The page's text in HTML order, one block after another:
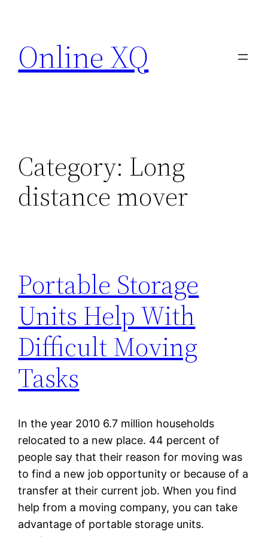
content
Online XQ
Category: Long
distance mover
Portable Storage
Units Help With
Difficult Moving
Tasks
In the year 2010 6.7 million households
relocated to a new place. 44 percent of
people say that their reason for moving was
to find a new job opportunity or because of a
transfer at their current job. When you find
help from a moving company, you can take
advantage of portable storage units.